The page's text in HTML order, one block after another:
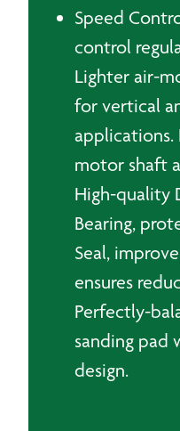
Speed
control
Lighter air-
for vertical
applications.
motor shaft
High-quality
Bearing,
Seal,
ensures
Perfectly-
sanding pad
design.